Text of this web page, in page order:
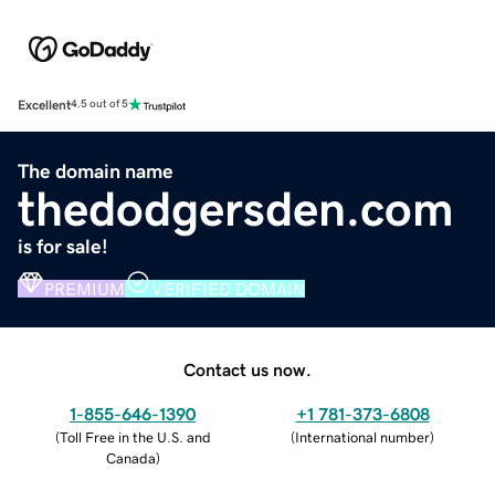
Excellent4.5 out of 5
The domain name
thedodgersden.com
is for sale!
PREMIUM VERIFIED DOMAIN
Contact us now.
1-855-646-1390
(Toll Free in the U.S. and
Canada)
+1 781-373-6808
(International number)